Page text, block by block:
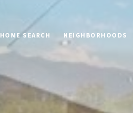
HOME SEARCH NEIGHBORHOODS